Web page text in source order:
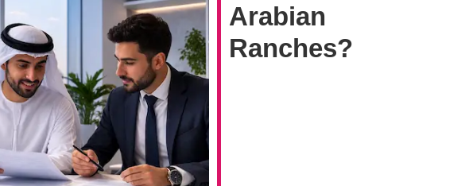
Arabian
Ranches?